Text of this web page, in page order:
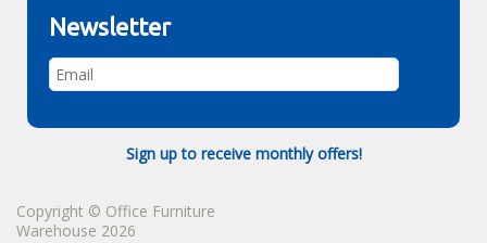
Newsletter
Sign up to receive monthly offers!
Copyright © Office Furniture
Warehouse 2026